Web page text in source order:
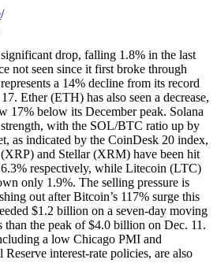
drop, falling 1.8% in the last
not seen since it first broke through
a 14% decline from its record
Ether (ETH) has also seen a decrease,
17% below its December peak. Solana
with the SOL/BTC ratio up by
as indicated by the CoinDesk 20 index,
and Stellar (XRM) have been hit
respectively, while Litecoin (LTC)
only 1.9%. The selling pressure is
out after Bitcoin’s 117% surge this
$1.2 billion on a seven-day moving
than the peak of $4.0 billion on Dec. 11.
a low Chicago PMI and
interest-rate policies, are also